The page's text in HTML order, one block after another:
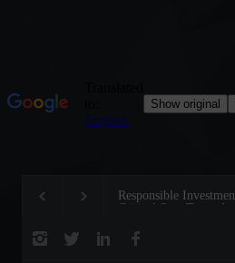
Responsible Investments: A
Critical Step Towards